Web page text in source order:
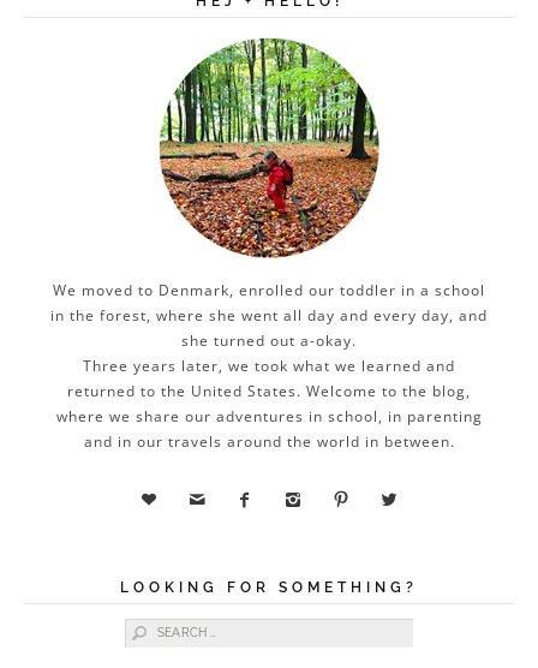
We moved to Denmark, enrolled our toddler in a school
in the forest, where she went all day and every day, and
she turned out a-okay.
Three years later, we took what we learned and
returned to the United States. Welcome to the blog,
where we share our adventures in school, in parenting
and in our travels around the world in between.
     
LOOKING FOR SOMETHING?
Search for: